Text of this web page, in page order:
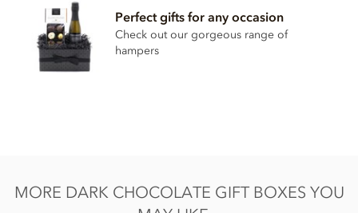
Perfect gifts for any occasion
Check out our gorgeous range of
hampers
MORE DARK CHOCOLATE GIFT BOXES YOU